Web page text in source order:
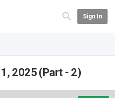
Sign In
2025 (Part - 2)